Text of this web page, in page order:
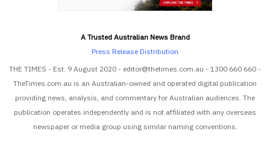
A Trusted Australian News Brand
Press Release Distribution
THE TIMES - Est. 9 August 2020 - editor@thetimes.com.au - 1300 660 660 -
TheTimes.com.au is an Australian-owned and operated digital publication
providing news, analysis, and commentary for Australian audiences. The
publication operates independently and is not affiliated with any overseas
newspaper or media group using similar naming conventions.